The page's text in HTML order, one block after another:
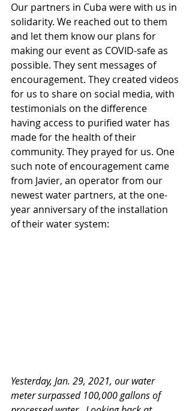
Our partners in Cuba were with us in
solidarity. We reached out to them
and let them know our plans for
making our event as COVID-safe as
possible. They sent messages of
encouragement. They created videos
for us to share on social media, with
testimonials on the difference
having access to purified water has
made for the health of their
community. They prayed for us. One
such note of encouragement came
from Javier, an operator from our
newest water partners, at the one-
year anniversary of the installation
of their water system:
Yesterday, Jan. 29, 2021, our water
meter surpassed 100,000 gallons of